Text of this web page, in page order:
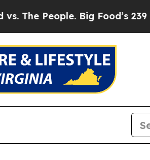
Big Food’s 239 Lawsuits